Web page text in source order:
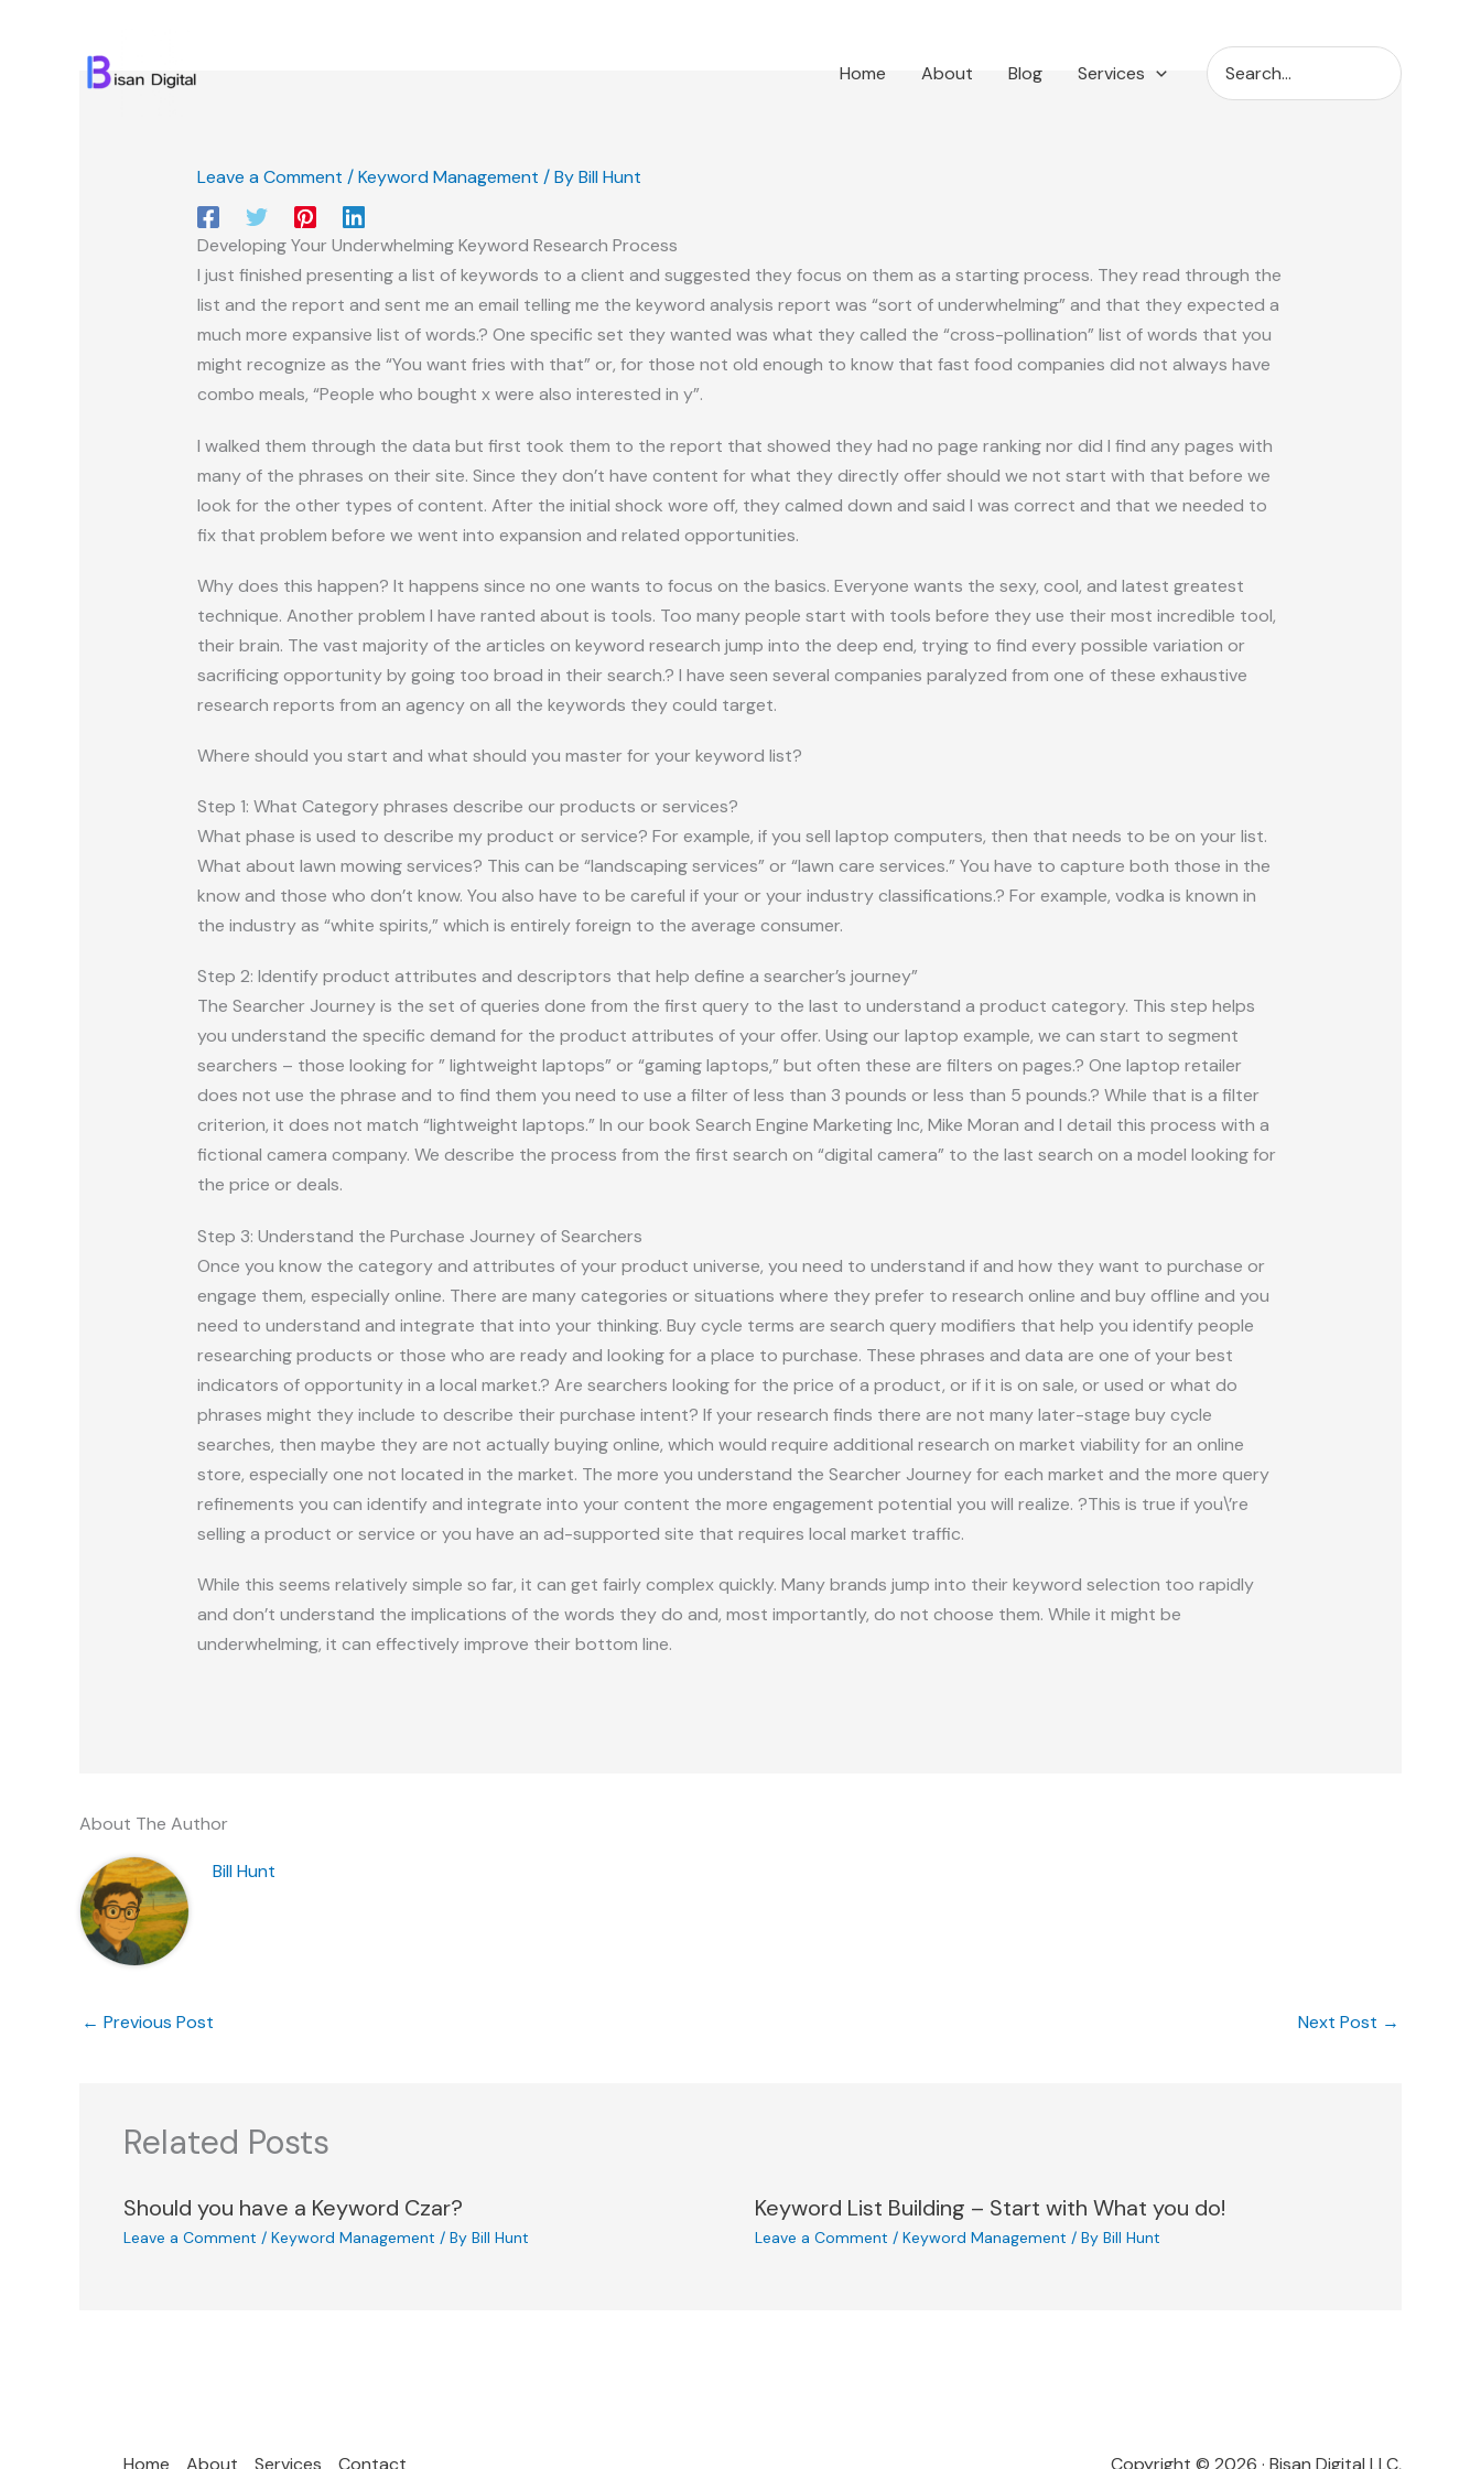
Home About Blog Services
Search
for:
Leave a Comment /Keyword Management / ByBill Hunt
Developing Your Underwhelming Keyword Research Process
I just finished presenting a list of keywords to a client and suggested they focus on them as a starting process. They read through the
list and the report and sent me an email telling me the keyword analysis report was “sort of underwhelming” and that they expected a
much more expansive list of words.? One specific set they wanted was what they called the “cross-pollination” list of words that you
might recognize as the “You want fries with that” or, for those not old enough to know that fast food companies did not always have
combo meals, “People who bought x were also interested in y”.
I walked them through the data but first took them to the report that showed they had no page ranking nor did I find any pages with
many of the phrases on their site. Since they don’t have content for what they directly offer should we not start with that before we
look for the other types of content. After the initial shock wore off, they calmed down and said I was correct and that we needed to
fix that problem before we went into expansion and related opportunities.
Why does this happen? It happens since no one wants to focus on the basics. Everyone wants the sexy, cool, and latest greatest
technique. Another problem I have ranted about is tools. Too many people start with tools before they use their most incredible tool,
their brain. The vast majority of the articles on keyword research jump into the deep end, trying to find every possible variation or
sacrificing opportunity by going too broad in their search.? I have seen several companies paralyzed from one of these exhaustive
research reports from an agency on all the keywords they could target.
Where should you start and what should you master for your keyword list?
Step 1: What Category phrases describe our products or services?
What phase is used to describe my product or service? For example, if you sell laptop computers, then that needs to be on your list.
What about lawn mowing services? This can be “landscaping services” or “lawn care services.” You have to capture both those in the
know and those who don’t know. You also have to be careful if your or your industry classifications.? For example, vodka is known in
the industry as “white spirits,” which is entirely foreign to the average consumer.
Step 2: Identify product attributes and descriptors that help define a searcher’s journey”
The Searcher Journey is the set of queries done from the first query to the last to understand a product category. This step helps
you understand the specific demand for the product attributes of your offer. Using our laptop example, we can start to segment
searchers – those looking for ” lightweight laptops” or “gaming laptops,” but often these are filters on pages.? One laptop retailer
does not use the phrase and to find them you need to use a filter of less than 3 pounds or less than 5 pounds.? While that is a filter
criterion, it does not match “lightweight laptops.” In our book Search Engine Marketing Inc, Mike Moran and I detail this process with a
fictional camera company. We describe the process from the first search on “digital camera” to the last search on a model looking for
the price or deals.
Step 3: Understand the Purchase Journey of Searchers
Once you know the category and attributes of your product universe, you need to understand if and how they want to purchase or
engage them, especially online. There are many categories or situations where they prefer to research online and buy offline and you
need to understand and integrate that into your thinking. Buy cycle terms are search query modifiers that help you identify people
researching products or those who are ready and looking for a place to purchase. These phrases and data are one of your best
indicators of opportunity in a local market.? Are searchers looking for the price of a product, or if it is on sale, or used or what do
phrases might they include to describe their purchase intent? If your research finds there are not many later-stage buy cycle
searches, then maybe they are not actually buying online, which would require additional research on market viability for an online
store, especially one not located in the market. The more you understand the Searcher Journey for each market and the more query
refinements you can identify and integrate into your content the more engagement potential you will realize. ?This is true if you\’re
selling a product or service or you have an ad-supported site that requires local market traffic.
While this seems relatively simple so far, it can get fairly complex quickly. Many brands jump into their keyword selection too rapidly
and don’t understand the implications of the words they do and, most importantly, do not choose them. While it might be
underwhelming, it can effectively improve their bottom line.
About The Author
Bill Hunt
← Previous Post Next Post →
Related Posts
Should you have a Keyword Czar?
Leave a Comment / Keyword Management / By Bill Hunt
Keyword List Building – Start with What you do!
Leave a Comment / Keyword Management / By Bill Hunt
Home About Services Contact Copyright © 2026 · Bisan Digital LLC,